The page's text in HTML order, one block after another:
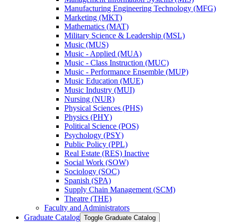
Manufacturing Engineering Technology (MFG)
Marketing (MKT)
Mathematics (MAT)
Military Science &​ Leadership (MSL)
Music (MUS)
Music -​ Applied (MUA)
Music -​ Class Instruction (MUC)
Music -​ Performance Ensemble (MUP)
Music Education (MUE)
Music Industry (MUI)
Nursing (NUR)
Physical Sciences (PHS)
Physics (PHY)
Political Science (POS)
Psychology (PSY)
Public Policy (PPL)
Real Estate (RES) Inactive
Social Work (SOW)
Sociology (SOC)
Spanish (SPA)
Supply Chain Management (SCM)
Theatre (THE)
Faculty and Administrators
Graduate Catalog Toggle Graduate Catalog